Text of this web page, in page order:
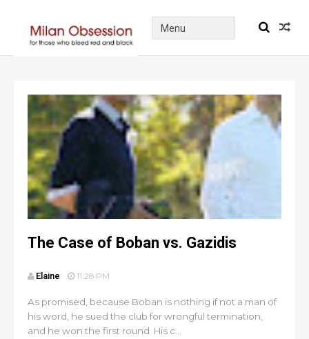
The Case of Boban vs. Gazidis
Elaine 11:28 PM
As promised, because Boban is nothing if not a man of
his word, he sued the club for wrongful termination,
and he won the first round. His c...